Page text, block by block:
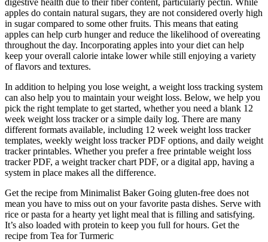
digestive health due to their fiber content, particularly pectin. While
apples do contain natural sugars, they are not considered overly high
in sugar compared to some other fruits. This means that eating
apples can help curb hunger and reduce the likelihood of overeating
throughout the day. Incorporating apples into your diet can help
keep your overall calorie intake lower while still enjoying a variety
of flavors and textures.
In addition to helping you lose weight, a weight loss tracking system
can also help you to maintain your weight loss. Below, we help you
pick the right template to get started, whether you need a blank 12
week weight loss tracker or a simple daily log. There are many
different formats available, including 12 week weight loss tracker
templates, weekly weight loss tracker PDF options, and daily weight
tracker printables. Whether you prefer a free printable weight loss
tracker PDF, a weight tracker chart PDF, or a digital app, having a
system in place makes all the difference.
Get the recipe from Minimalist Baker Going gluten-free does not
mean you have to miss out on your favorite pasta dishes. Serve with
rice or pasta for a hearty yet light meal that is filling and satisfying.
It’s also loaded with protein to keep you full for hours. Get the
recipe from Tea for Turmeric